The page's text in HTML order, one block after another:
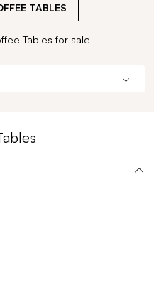
TABLES
Tables for sale